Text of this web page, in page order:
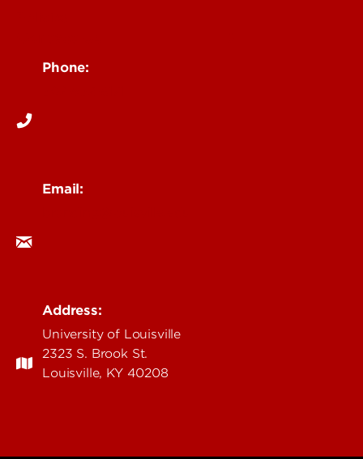
Phone:
Email:
Address:
University of Louisville
2323 S. Brook St.
Louisville, KY 40208